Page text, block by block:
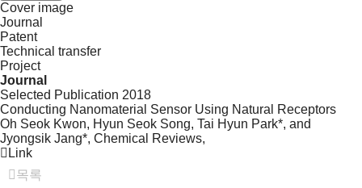
Cover image
Journal
Patent
Technical transfer
Project
Journal
Selected Publication 2018
Conducting Nanomaterial Sensor Using Natural Receptors
Oh Seok Kwon, Hyun Seok Song, Tai Hyun Park*, and
Jyongsik Jang*, Chemical Reviews,
Link
목록